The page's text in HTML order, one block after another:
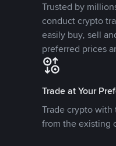
Trusted by
conduct crypto
easily buy, sell
preferred prices
Trade at Your
Trade crypto
from the existing